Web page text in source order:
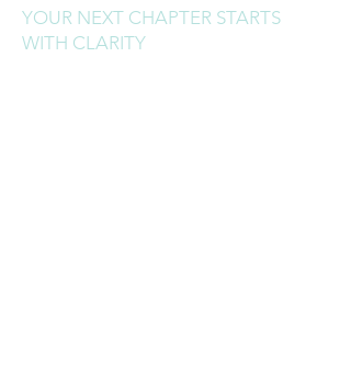
YOUR NEXT CHAPTER STARTS
WITH CLARITY